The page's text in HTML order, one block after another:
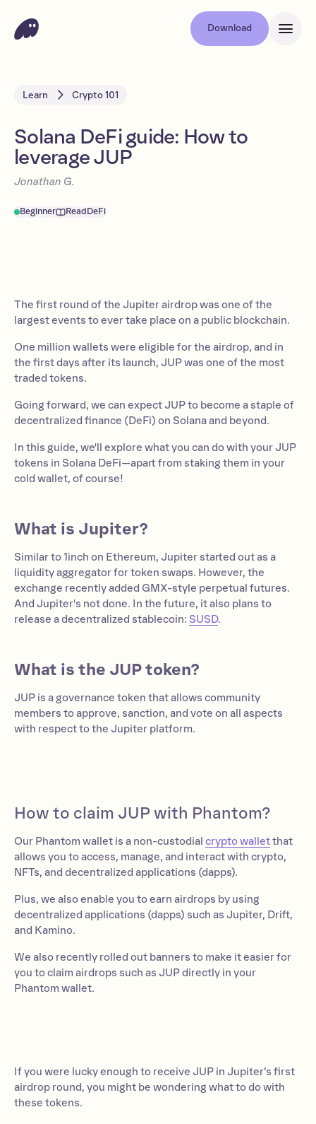
Download
Learn Crypto 101
Solana DeFi guide: How to
leverage JUP
Jonathan G.
Beginner ReadDeFi
The first round of the Jupiter airdrop was one of the
largest events to ever take place on a public blockchain.
One million wallets were eligible for the airdrop, and in
the first days after its launch, JUP was one of the most
traded tokens.
Going forward, we can expect JUP to become a staple of
decentralized finance (DeFi) on Solana and beyond.
In this guide, we'll explore what you can do with your JUP
tokens in Solana DeFi—apart from staking them in your
cold wallet, of course!
What is Jupiter?
Similar to 1inch on Ethereum, Jupiter started out as a
liquidity aggregator for token swaps. However, the
exchange recently added GMX-style perpetual futures.
And Jupiter's not done. In the future, it also plans to
release a decentralized stablecoin: SUSD.
What is the JUP token?
JUP is a governance token that allows community
members to approve, sanction, and vote on all aspects
with respect to the Jupiter platform.
How to claim JUP with Phantom?
Our Phantom wallet is a non-custodial crypto walletthat
allows you to access, manage, and interact with crypto,
NFTs, and decentralized applications (dapps).
Plus, we also enable you to earn airdrops by using
decentralized applications (dapps) such as Jupiter, Drift,
and Kamino.
We also recently rolled out banners to make it easier for
you to claim airdrops such as JUP directly in your
Phantom wallet.
If you were lucky enough to receive JUP in Jupiter’s first
airdrop round, you might be wondering what to do with
these tokens.